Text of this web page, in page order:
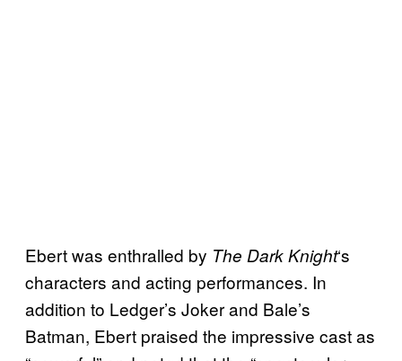
Ebert was enthralled by The Dark Knight‘s
characters and acting performances. In
addition to Ledger’s Joker and Bale’s
Batman, Ebert praised the impressive cast as